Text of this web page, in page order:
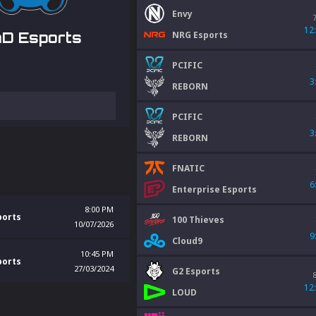
Esports
8:00 PM
10/07/2026
10:45 PM
27/03/2024
Envy
NRG Esports
PCIFIC
REBORN
PCIFIC
REBORN
FNATIC
Enterprise Esports
100 Thieves
Cloud9
G2 Esports
LOUD